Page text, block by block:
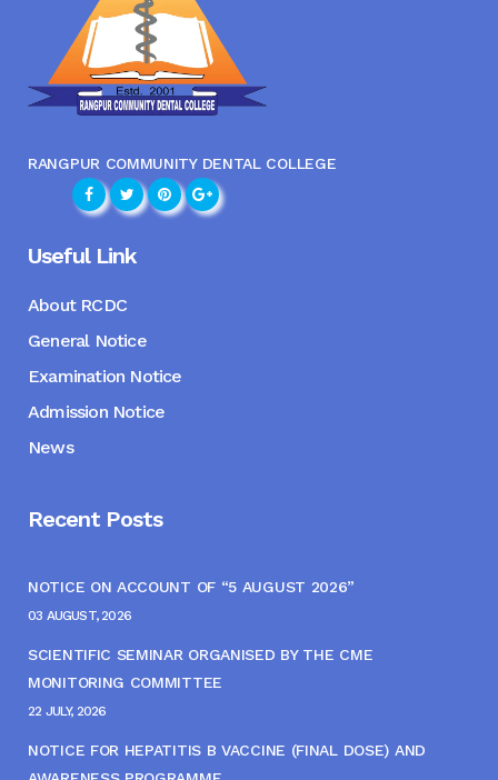
RANGPUR COMMUNITY DENTAL COLLEGE
Useful Link
About RCDC
General Notice
Examination Notice
Admission Notice
News
Recent Posts
NOTICE ON ACCOUNT OF “5 AUGUST 2026”
03 AUGUST, 2026
SCIENTIFIC SEMINAR ORGANISED BY THE CME
MONITORING COMMITTEE
22 JULY, 2026
NOTICE FOR HEPATITIS B VACCINE (FINAL DOSE) AND